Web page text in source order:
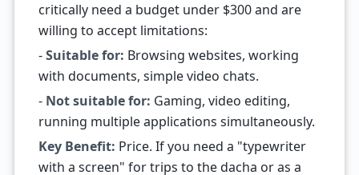
critically need a budget under $300 and are
willing to accept limitations:
-Suitable for: Browsing websites, working
with documents, simple video chats.
- Not suitable for: Gaming, video editing,
running multiple applications simultaneously.
Key Benefit: Price. If you need a "typewriter
with a screen" for trips to the dacha or as a